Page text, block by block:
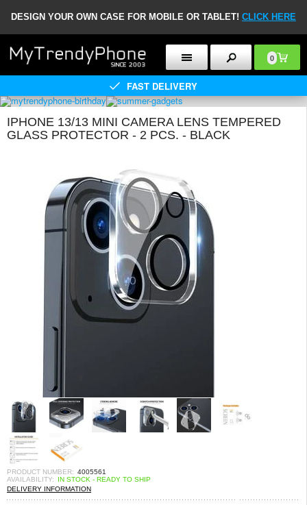
DESIGN YOUR OWN CASE FOR MOBILE OR TABLET! CLICK HERE
0
FAST DELIVERY
IPHONE 13/13 MINI CAMERA LENS TEMPERED
GLASS PROTECTOR - 2 PCS. - BLACK
PRODUCT NUMBER: 4005561
AVAILABILITY:
IN STOCK - READY TO SHIP
DELIVERY INFORMATION